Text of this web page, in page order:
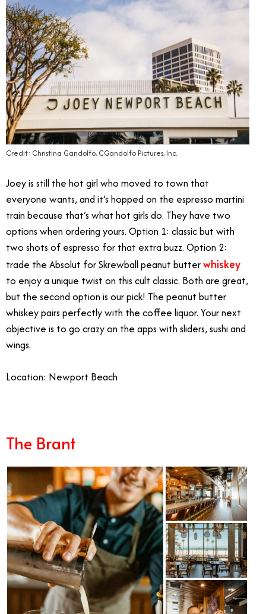
Credit: Christina Gandolfo, CGandolfo Pictures, Inc.
Joey is still the hot girl who moved to town that
everyone wants, and it’s hopped on the espresso martini
train because that’s what hot girls do. They have two
options when ordering yours. Option 1: classic but with
two shots of espresso for that extra buzz. Option 2:
trade the Absolut for Skrewball peanut butterwhiskey
to enjoy a unique twist on this cult classic. Both are great,
but the second option is our pick! The peanut butter
whiskey pairs perfectly with the coffee liquor. Your next
objective is to go crazy on the apps with sliders, sushi and
wings.
Location: Newport Beach
The Brant